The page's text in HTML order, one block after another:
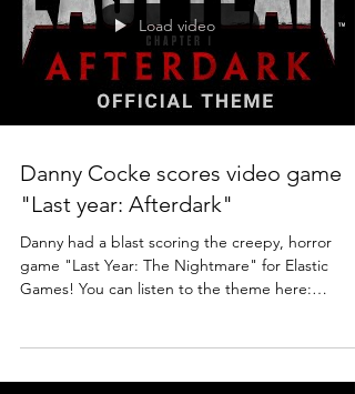
Load video
Danny Cocke scores video game
"Last year: Afterdark"
Danny had a blast scoring the creepy, horror
game "Last Year: The Nightmare" for Elastic
Games! You can listen to the theme here: